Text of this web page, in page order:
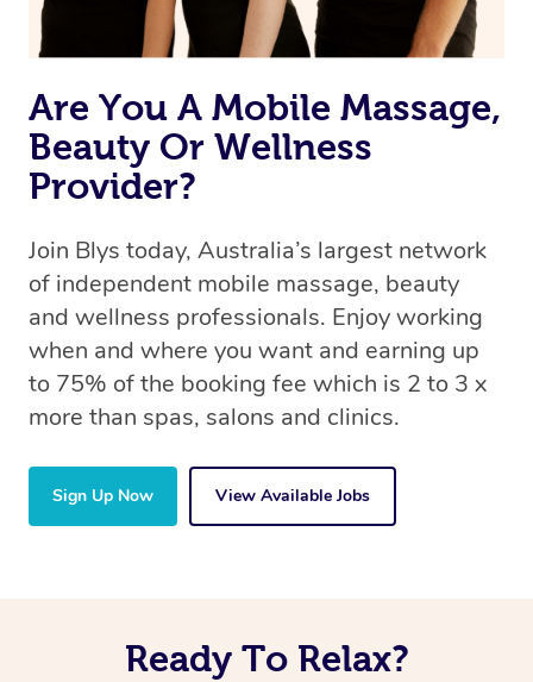
massage through Blys, you’re guaranteed to get the
same 5-star treatment with every therapist.
Are You A Mobile Massage,
Beauty Or Wellness
Provider?
Join Blys today, Australia’s largest network
of independent mobile massage, beauty
and wellness professionals. Enjoy working
when and where you want and earning up
to 75% of the booking fee which is 2 to 3 x
more than spas, salons and clinics.
Sign Up Now View Available Jobs
Ready To Relax?